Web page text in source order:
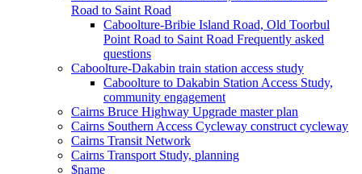
Road to Saint Road
Caboolture-Bribie Island Road, Old Toorbul
Point Road to Saint Road Frequently asked
questions
Caboolture-Dakabin train station access study
Caboolture to Dakabin Station Access Study,
community engagement
Cairns Bruce Highway Upgrade master plan
Cairns Southern Access Cycleway construct cycleway
Cairns Transit Network
Cairns Transport Study, planning
$name